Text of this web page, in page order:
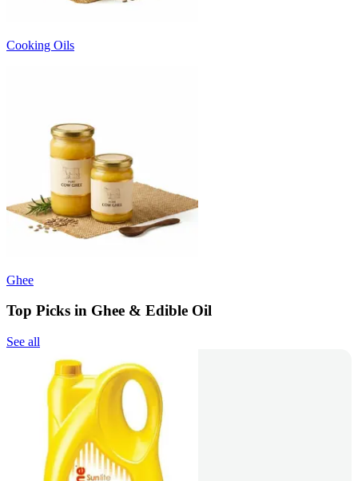
Cooking Oils
Ghee
Top Picks in Ghee & Edible Oil
See all